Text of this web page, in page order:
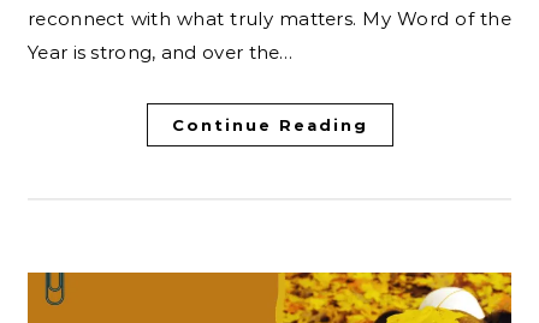
reconnect with what truly matters. My Word of the
Year is strong, and over the…
Continue Reading